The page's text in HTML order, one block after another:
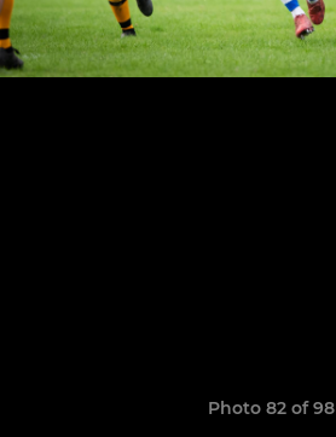
Photo 82 of 98